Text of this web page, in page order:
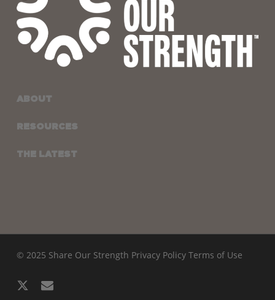
ABOUT
RESOURCES
THE LATEST
© 2025 Share Our Strength Privacy Policy Terms of Use
x-
email